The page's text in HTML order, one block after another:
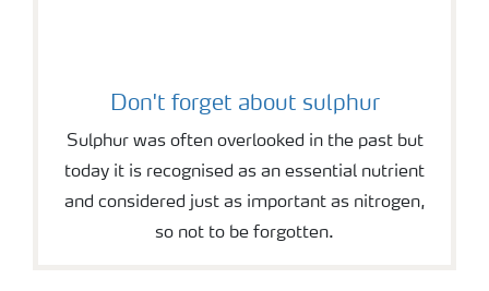
Don't forget about sulphur
Sulphur was often overlooked in the past but
today it is recognised as an essential nutrient
and considered just as important as nitrogen,
so not to be forgotten.